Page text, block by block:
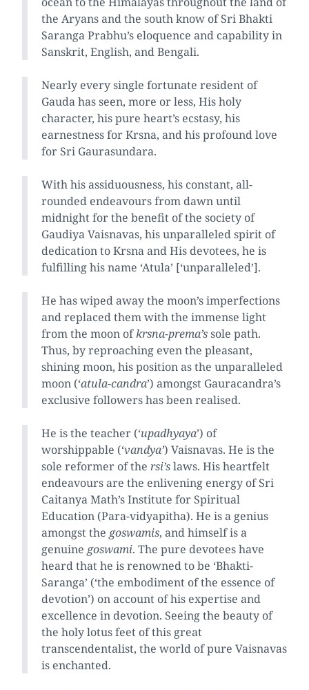
the Aryans and the south know of Sri Bhakti
Saranga Prabhu’s eloquence and capability in
Sanskrit, English, and Bengali.
Nearly every single fortunate resident of
Gauda has seen, more or less, His holy
character, his pure heart’s ecstasy, his
earnestness for Krsna, and his profound love
for Sri Gaurasundara.
With his assiduousness, his constant, all-
rounded endeavours from dawn until
midnight for the benefit of the society of
Gaudiya Vaisnavas, his unparalleled spirit of
dedication to Krsna and His devotees, he is
fulfilling his name ‘Atula’ [‘unparalleled’].
He has wiped away the moon’s imperfections
and replaced them with the immense light
from the moon ofkrsna-prema’ssole path.
Thus, by reproaching even the pleasant,
shining moon, his position as the unparalleled
moon (‘atula-candra’) amongst Gauracandra’s
exclusive followers has been realised.
He is the teacher (‘upadhyaya’) of
worshippable (‘vandya’) Vaisnavas. He is the
sole reformer of the rsi’slaws. His heartfelt
endeavours are the enlivening energy of Sri
Caitanya Math’s Institute for Spiritual
Education (Para-vidyapitha). He is a genius
amongst the goswamis, and himself is a
genuine goswami. The pure devotees have
heard that he is renowned to be ‘Bhakti-
Saranga’ (‘the embodiment of the essence of
devotion’) on account of his expertise and
excellence in devotion. Seeing the beauty of
the holy lotus feet of this great
transcendentalist, the world of pure Vaisnavas
is enchanted.